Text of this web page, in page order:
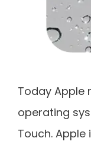
Today Apple
operating
Touch. Apple